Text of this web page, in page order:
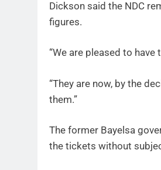
Dickson said the NDC
figures.
“We are pleased to have
“They are now, by the
them.”
The former Bayelsa
the tickets without